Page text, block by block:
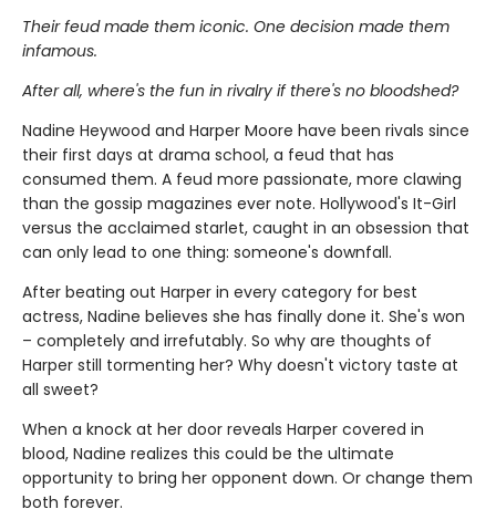
Their feud made them iconic. One decision made them
infamous.
After all, where's the fun in rivalry if there's no bloodshed?
Nadine Heywood and Harper Moore have been rivals since
their first days at drama school, a feud that has
consumed them. A feud more passionate, more clawing
than the gossip magazines ever note. Hollywood's It-Girl
versus the acclaimed starlet, caught in an obsession that
can only lead to one thing: someone's downfall.
After beating out Harper in every category for best
actress, Nadine believes she has finally done it. She's won
– completely and irrefutably. So why are thoughts of
Harper still tormenting her? Why doesn't victory taste at
all sweet?
When a knock at her door reveals Harper covered in
blood, Nadine realizes this could be the ultimate
opportunity to bring her opponent down. Or change them
both forever.